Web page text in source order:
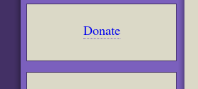
Donate